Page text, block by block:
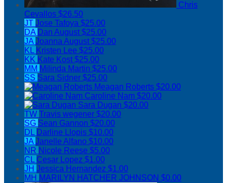
Chris
Cevallos $26.50
JT Jose Tafoya $25.00
DA Dan August$25.00
JAJoanna August$25.00
KL Kristen Lee $25.00
KK Kate Kost$25.00
MM Milinda Martin $25.00
SS Sara Sidner $25.00
Meagan Roberts $20.00
Caroline Nam $20.00
Sara Dugan $20.00
TW Travis wegener $20.00
SG Sean Gannon $20.00
DL Darline Llopis $10.00
JAJanelle Alfano $10.00
NR Nicole Reese $5.00
CL Cesar Lopez $1.00
JH Jessica Hernandez $1.00
MH MARILYN HATCHER JOHNSON $0.00